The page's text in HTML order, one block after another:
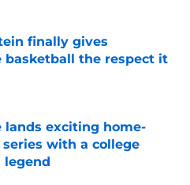
finally gives
basketball the respect it
Invalid Date
lands exciting home-
with a college
legend
Invalid Date